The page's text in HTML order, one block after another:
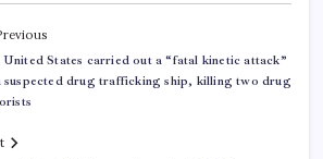
States carried out a “fatal kinetic attack”
suspected drug trafficking ship, killing two drug